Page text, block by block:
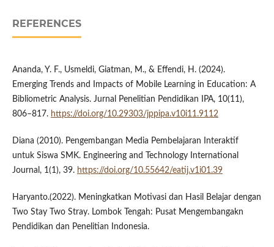
REFERENCES
Ananda, Y. F., Usmeldi, Giatman, M., & Effendi, H. (2024).
Emerging Trends and Impacts of Mobile Learning in Education: A
Bibliometric Analysis. Jurnal Penelitian Pendidikan IPA, 10(11),
806–817. https://doi.org/10.29303/jppipa.v10i11.9112
Diana (2010). Pengembangan Media Pembelajaran Interaktif
untuk Siswa SMK. Engineering and Technology International
Journal, 1(1), 39. https://doi.org/10.55642/eatij.v1i01.39
Haryanto.(2022). Meningkatkan Motivasi dan Hasil Belajar dengan
Two Stay Two Stray. Lombok Tengah: Pusat Mengembangakn
Pendidikan dan Penelitian Indonesia.